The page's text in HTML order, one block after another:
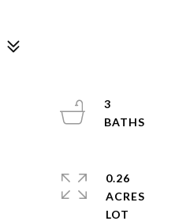
3
0.26
ACRES